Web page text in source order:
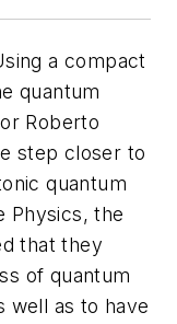
a compact
quantum
Roberto
step closer to
quantum
Physics, the
that they
of quantum
well as to have